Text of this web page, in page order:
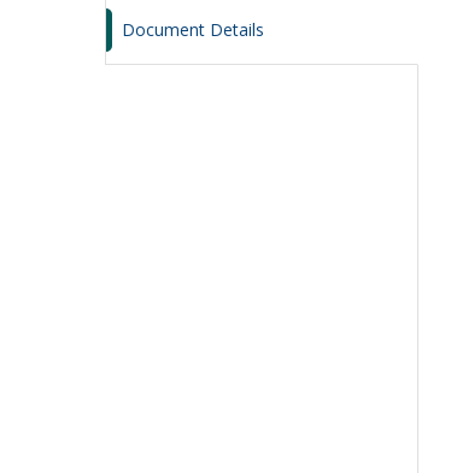
Document Details